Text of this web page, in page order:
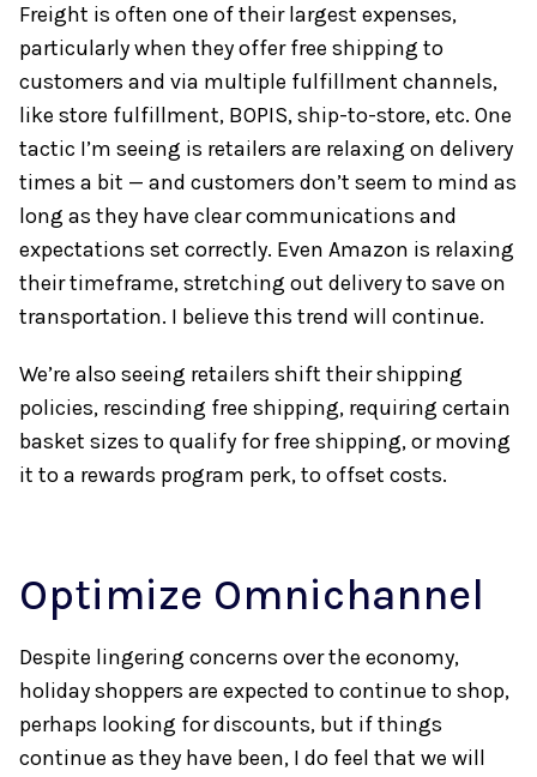
Freight is often one of their largest expenses,
particularly when they offer free shipping to
customers and via multiple fulfillment channels,
like store fulfillment, BOPIS, ship-to-store, etc. One
tactic I’m seeing is retailers are relaxing on delivery
times a bit — and customers don’t seem to mind as
long as they have clear communications and
expectations set correctly. Even Amazon is relaxing
their timeframe, stretching out delivery to save on
transportation. I believe this trend will continue.
We’re also seeing retailers shift their shipping
policies, rescinding free shipping, requiring certain
basket sizes to qualify for free shipping, or moving
it to a rewards program perk, to offset costs.
Optimize Omnichannel
Despite lingering concerns over the economy,
holiday shoppers are expected to continue to shop,
perhaps looking for discounts, but if things
continue as they have been, I do feel that we will